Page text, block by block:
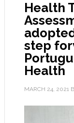
Health
step
Health
MARCH 24, 2021